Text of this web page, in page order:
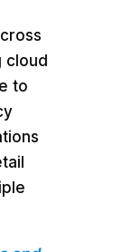
cloud
to